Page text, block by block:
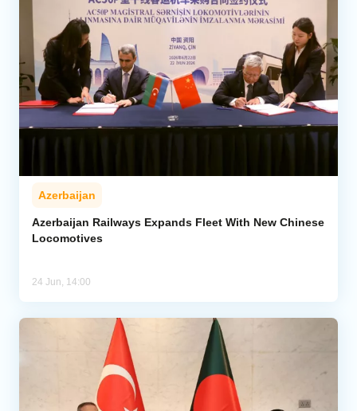
Azerbaijan
Azerbaijan Railways Expands Fleet With New Chinese
Locomotives
24 Jun, 14:00